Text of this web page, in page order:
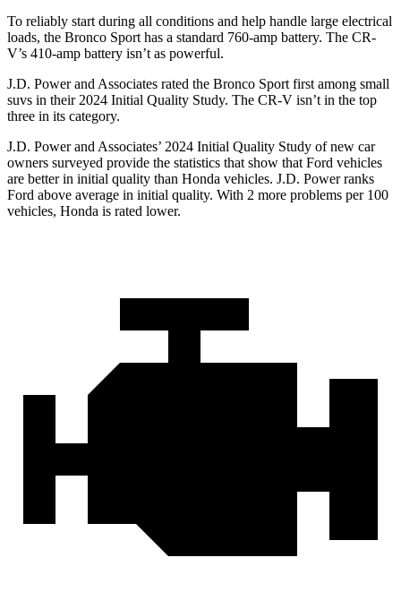
To reliably start during all conditions and help handle large electrical
loads, the Bronco Sport has a standard 760-amp battery. The CR-
V’s 410-amp battery isn’t as powerful.
J.D. Power and Associates rated the Bronco Sport first among small
suvs in their 2024 Initial Quality Study. The CR-V isn’t in the top
three in its category.
J.D. Power and Associates’ 2024 Initial Quality Study of new car
owners surveyed provide the statistics that show that Ford vehicles
are better in initial quality than Honda vehicles. J.D. Power ranks
Ford above average in initial quality. With 2 more problems per 100
vehicles, Honda is rated lower.